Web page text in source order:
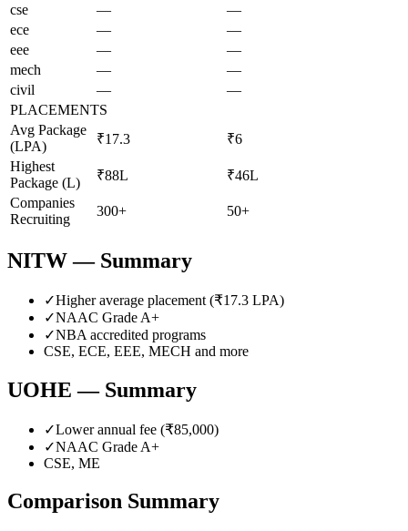
cse
—
—
ece
—
—
eee
—
—
mech
—
—
civil
—
—
PLACEMENTS
Avg Package
(LPA)
₹17.3
₹6
Highest
Package (L)
₹88L
₹46L
Companies
Recruiting
300+ 50+
NITW— Summary
✓Higher average placement (₹17.3 LPA)
✓NAAC Grade A+
✓NBA accredited programs
CSE, ECE, EEE, MECH and more
UOHE — Summary
✓Lower annual fee (₹85,000)
✓NAAC Grade A+
CSE, ME
Comparison Summary